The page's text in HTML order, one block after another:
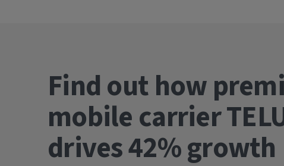
Find out how
mobile carrier
drives 42% growth